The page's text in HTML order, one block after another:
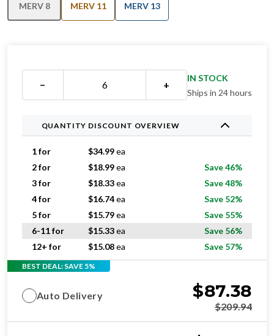
MERV 8 MERV 11 MERV 13
− +
IN STOCK
Ships in 24 hours
QUANTITY DISCOUNT OVERVIEW
1 for $34.99ea
2 for
$18.99ea
Save 46%
3 for
$18.33ea
Save 48%
4 for
$16.74ea
Save 52%
5 for
$15.79ea
Save 55%
6-11 for
$15.33ea
Save 56%
12+ for
$15.08ea Save 57%
BEST DEAL: SAVE 5%
Auto Delivery $87.38
$209.94